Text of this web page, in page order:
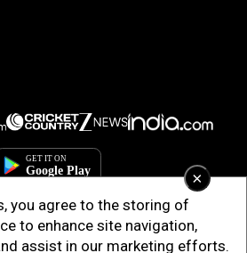
×
you agree to the storing of
to enhance site navigation,
assist in our marketing efforts.